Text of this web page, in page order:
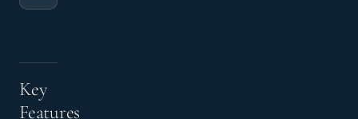
Key
Features